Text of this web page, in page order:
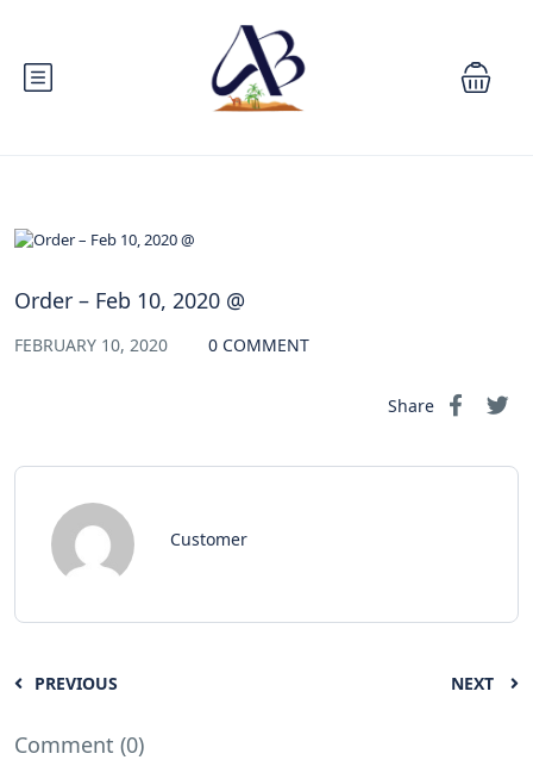
Order – Feb 10, 2020 @
FEBRUARY 10, 2020 0 COMMENT
Share
Customer
PREVIOUS NEXT
Comment (0)